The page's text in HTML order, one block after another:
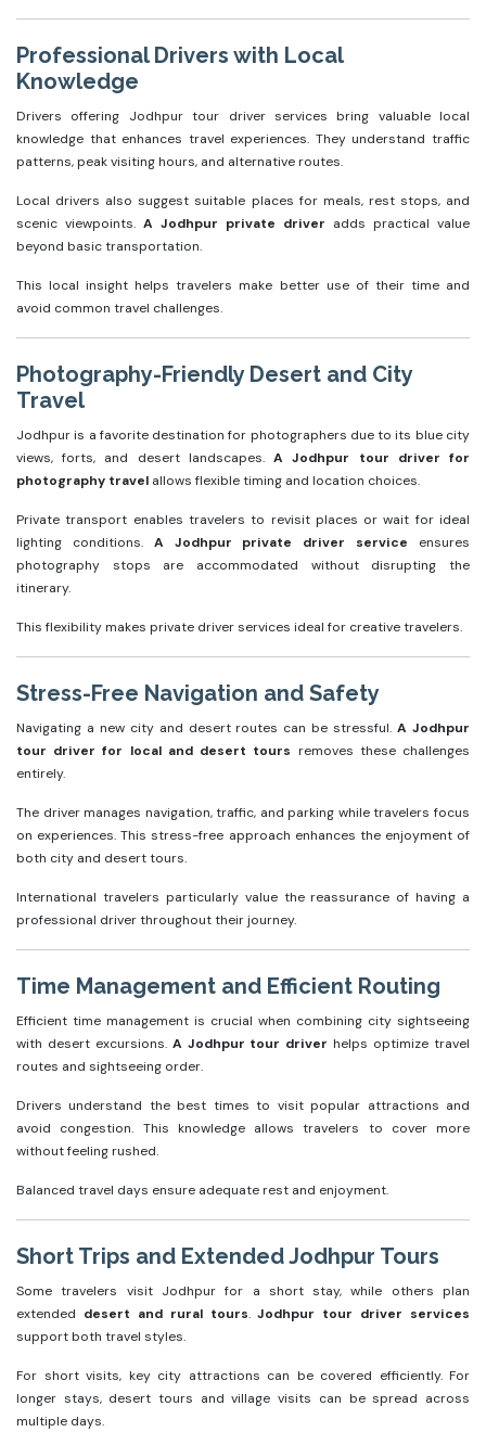
Professional Drivers with Local
Knowledge
Drivers offering Jodhpur tour driver services bring valuable local
knowledge that enhances travel experiences. They understand traffic
patterns, peak visiting hours, and alternative routes.
Local drivers also suggest suitable places for meals, rest stops, and
scenic viewpoints. A Jodhpur private driver adds practical value
beyond basic transportation.
This local insight helps travelers make better use of their time and
avoid common travel challenges.
Photography-Friendly Desert and City
Travel
Jodhpur is a favorite destination for photographers due to its blue city
views, forts, and desert landscapes.A Jodhpur tour driver for
photography travel allows flexible timing and location choices.
Private transport enables travelers to revisit places or wait for ideal
lighting conditions. A Jodhpur private driver service ensures
photography stops are accommodated without disrupting the
itinerary.
This flexibility makes private driver services ideal for creative travelers.
Stress-Free Navigation and Safety
Navigating a new city and desert routes can be stressful.A Jodhpur
tour driver for local and desert tours removes these challenges
entirely.
The driver manages navigation, traffic, and parking while travelers focus
on experiences. This stress-free approach enhances the enjoyment of
both city and desert tours.
International travelers particularly value the reassurance of having a
professional driver throughout their journey.
Time Management and Efficient Routing
Efficient time management is crucial when combining city sightseeing
with desert excursions. A Jodhpur tour driver helps optimize travel
routes and sightseeing order.
Drivers understand the best times to visit popular attractions and
avoid congestion. This knowledge allows travelers to cover more
without feeling rushed.
Balanced travel days ensure adequate rest and enjoyment.
Short Trips and Extended Jodhpur Tours
Some travelers visit Jodhpur for a short stay, while others plan
extended desert and rural tours.Jodhpur tour driver services
support both travel styles.
For short visits, key city attractions can be covered efficiently. For
longer stays, desert tours and village visits can be spread across
multiple days.